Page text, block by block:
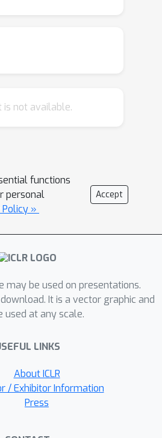
capture graph patterns
the training process
transforms can not
multiresolution
to each graph
multiresolution
and distributions, we
Multiresolution Meta-
FGCN), facilitating
and adaptive
analysis across diverse
that our MM-FGCN
performance on various
tasks.
is not available.
functions
personal
»
Accept
may be used on presentations.
It is a vector graphic and
used at any scale.
LINKS
About ICLR
/ Exhibitor Information
Press